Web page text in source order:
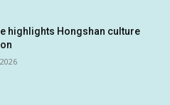
highlights Hongshan culture